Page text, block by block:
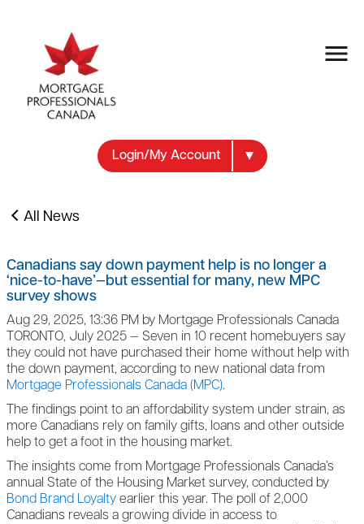
Login/My Account
All News
Canadians say down payment help is no longer a
‘nice-to-have’—but essential for many, new MPC
survey shows
Aug 29, 2025, 13:36 PM by Mortgage Professionals Canada
TORONTO, July 2025 — Seven in 10 recent homebuyers say
they could not have purchased their home without help with
the down payment, according to new national data from
Mortgage Professionals Canada (MPC).
The findings point to an affordability system under strain, as
more Canadians rely on family gifts, loans and other outside
help to get a foot in the housing market.
The insights come from Mortgage Professionals Canada’s
annual State of the Housing Market survey, conducted by
Bond Brand Loyalty earlier this year. The poll of 2,000
Canadians reveals a growing divide in access to